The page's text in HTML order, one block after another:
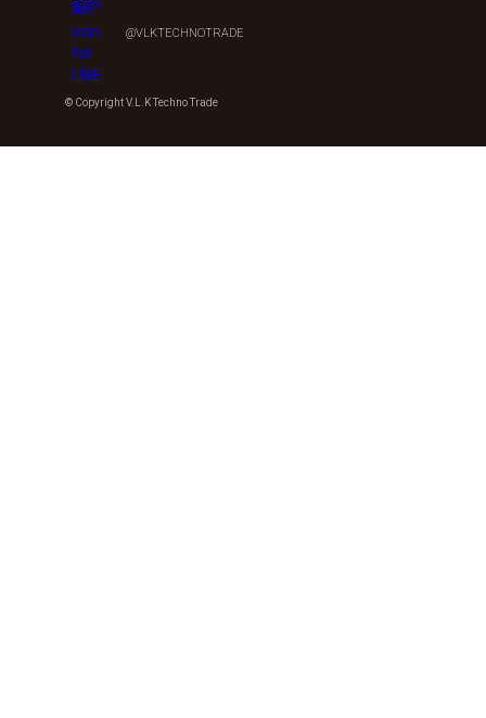
@VLKTECHNOTRADE
© Copyright V.L.K Techno Trade